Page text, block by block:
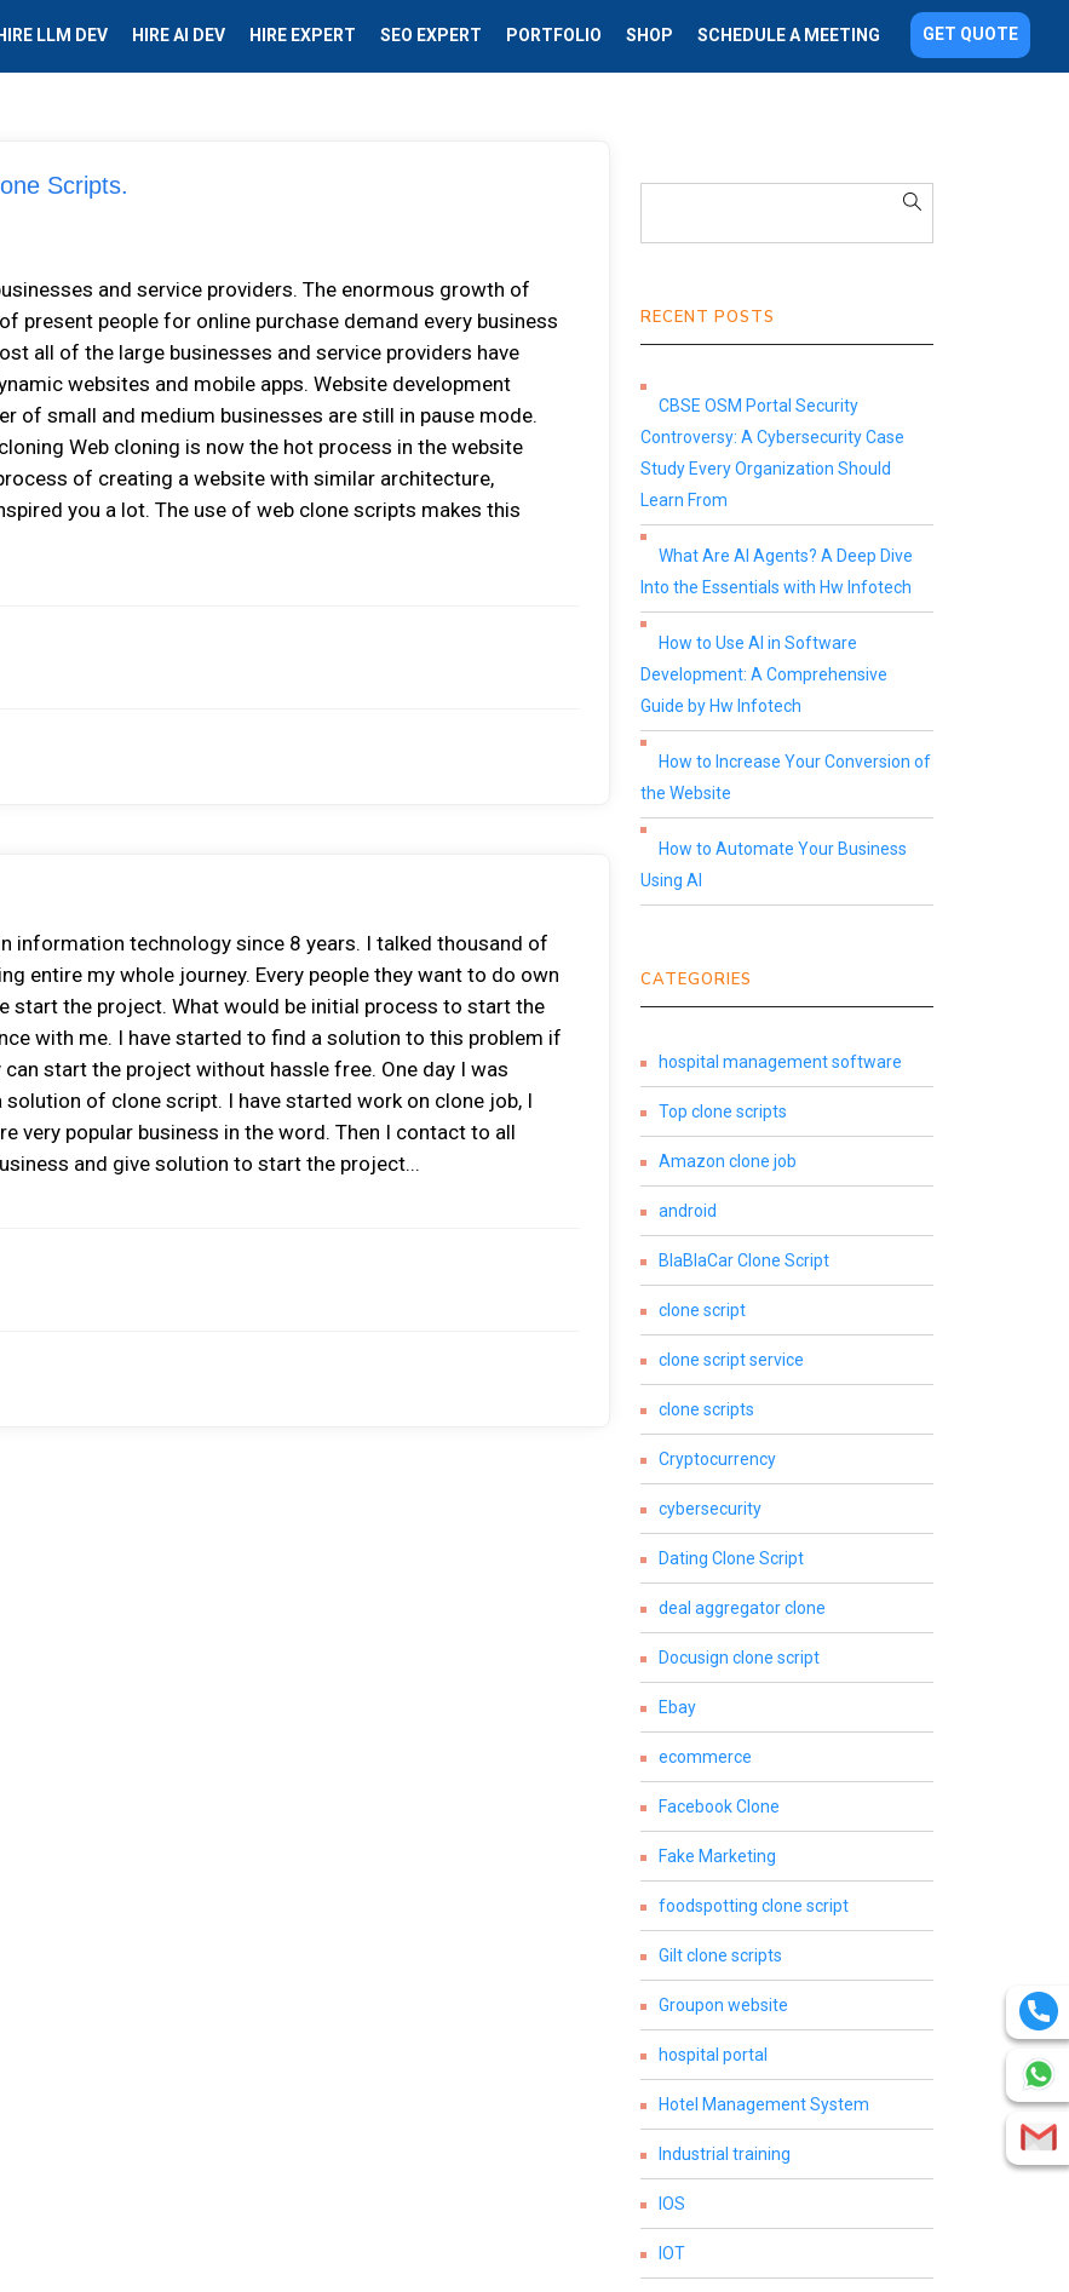
HIRE LLM DEV HIRE AI DEV HIRE EXPERT SEO EXPERT PORTFOLIO SHOP SCHEDULE A MEETING GET QUOTE
Scripts.
and service providers. The enormous growth of
present people for online purchase demand every business
all of the large businesses and service providers have
websites and mobile apps. Website development
of small and medium businesses are still in pause mode.
Web cloning is now the hot process in the website
of creating a website with similar architecture,
you a lot. The use of web clone scripts makes this
information technology since 8 years. I talked thousand of
entire my whole journey. Every people they want to do own
start the project. What would be initial process to start the
with me. I have started to find a solution to this problem if
start the project without hassle free. One day I was
of clone script. I have started work on clone job, I
very popular business in the word. Then I contact to all
and give solution to start the project...
RECENT POSTS
CBSE OSM Portal Security
Controversy: A Cybersecurity Case
Study Every Organization Should
Learn From
What Are AI Agents? A Deep Dive
Into the Essentials with Hw Infotech
How to Use AI in Software
Development: A Comprehensive
Guide by Hw Infotech
How to Increase Your Conversion of
the Website
How to Automate Your Business
Using AI
CATEGORIES
hospital management software
Top clone scripts
Amazon clone job
android
BlaBlaCar Clone Script
clone script
clone script service
clone scripts
Cryptocurrency
cybersecurity
Dating Clone Script
deal aggregator clone
Docusign clone script
Ebay
ecommerce
Facebook Clone
Fake Marketing
foodspotting clone script
Gilt clone scripts
Groupon website
hospital portal
Hotel Management System
Industrial training
IOS
IOT